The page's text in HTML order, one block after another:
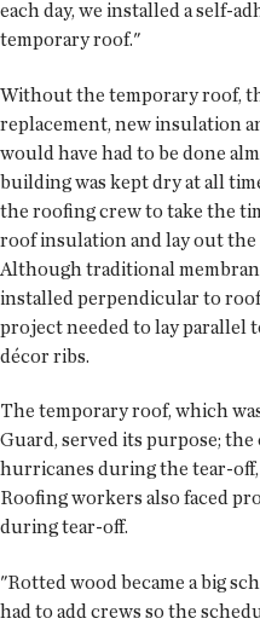
each day, we installed a self-
temporary roof."
Without the temporary roof,
replacement, new insulation
would have had to be done
building was kept dry at all
the roofing crew to take the
roof insulation and lay out the
Although traditional
installed perpendicular to
project needed to lay parallel
décor ribs.
The temporary roof, which
Guard, served its purpose;
hurricanes during the tear-
Roofing workers also faced
during tear-off.
"Rotted wood became a big
had to add crews so the